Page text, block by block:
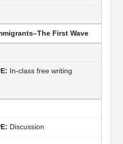
First Wave
In-class free writing
Discussion